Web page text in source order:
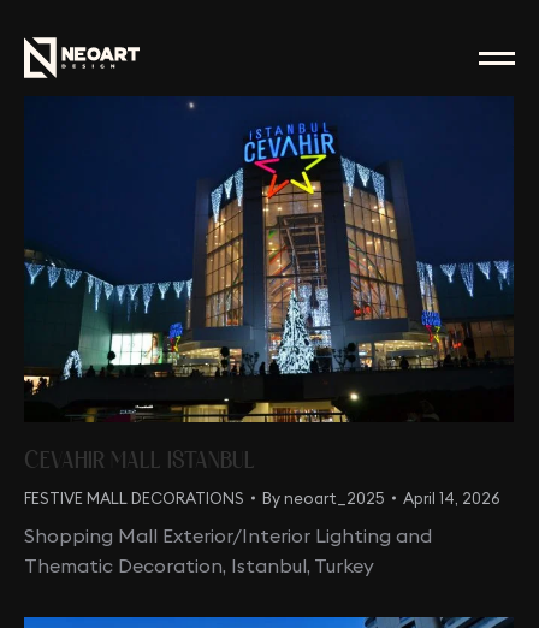
CEVAHIR MALL ISTANBUL
FESTIVE MALL DECORATIONS Byneoart_2025 April 14, 2026
Shopping Mall Exterior/Interior Lighting and
Thematic Decoration, Istanbul, Turkey